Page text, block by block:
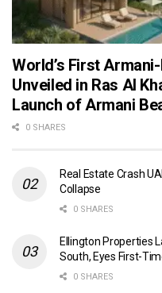
World’s First
Unveiled in Ras Al
Launch of Armani
0 SHARES
Real Estate Crash
Collapse
0 SHARES
Ellington Properties
South, Eyes First-
0 SHARES